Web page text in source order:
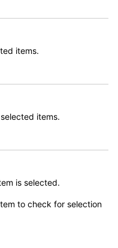
items.
items.
is selected.
to check for selection